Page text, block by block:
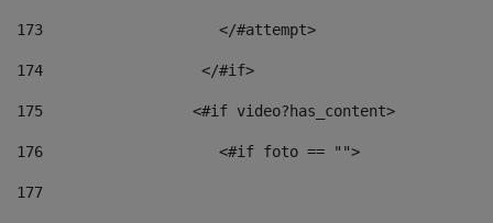
173
                    </#attempt>
174
                  </#if>
175
                 <#if video?has_content>
176
                    <#if foto == "">
177